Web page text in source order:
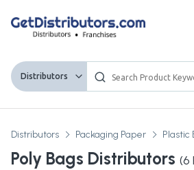
Distributors
Distributors Packaging Paper Plastic
Poly Bags Distributors (6